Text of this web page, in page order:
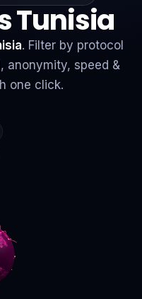
Tunisia
. Filter by protocol
anonymity, speed &
one click.